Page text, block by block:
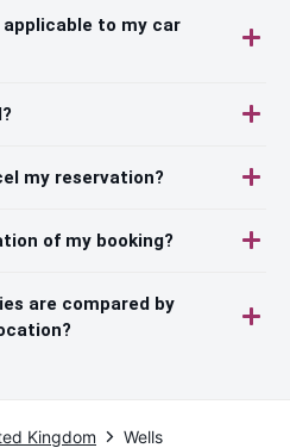
to my car
my reservation?
of my booking?
are compared by
Kingdom Wells